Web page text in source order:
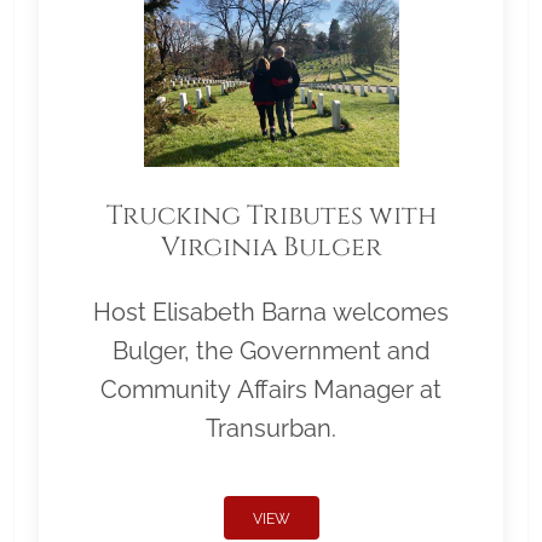
Trucking Tributes with
Virginia Bulger
Host Elisabeth Barna welcomes
Bulger, the Government and
Community Affairs Manager at
Transurban.
VIEW